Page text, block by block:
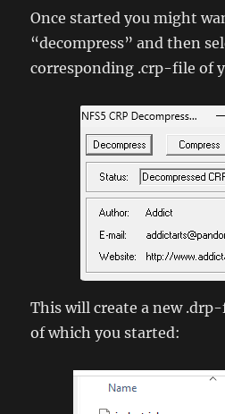
Once started you might
“decompress” and then
corresponding .crp-file of
This will create a new
of which you started: